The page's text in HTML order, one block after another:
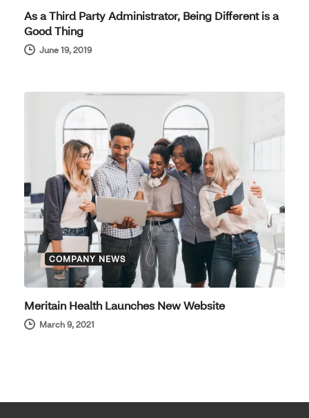
As a Third Party Administrator, Being Different is a
Good Thing
June 19, 2019
COMPANY NEWS
Meritain Health Launches New Website
March 9, 2021